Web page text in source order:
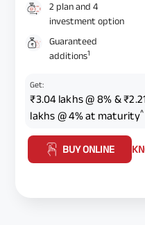
2 plan and 4
investment option
Guaranteed
additions1
Get:
₹3.04 lakhs @ 8% &
lakhs @ 4% at maturity^
BUY ONLINE